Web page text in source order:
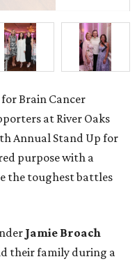
Brain Cancer
at River Oaks
Annual Stand Up for
purpose with a
the toughest battles
Jamie Broach
their family during a